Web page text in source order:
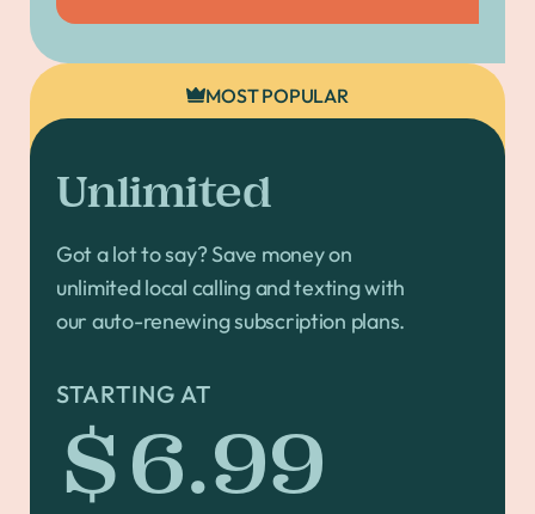
MOST POPULAR
Unlimited
Got a lot to say? Save money on
unlimited local calling and texting with
our auto-renewing subscription plans.
STARTING AT
$6.99